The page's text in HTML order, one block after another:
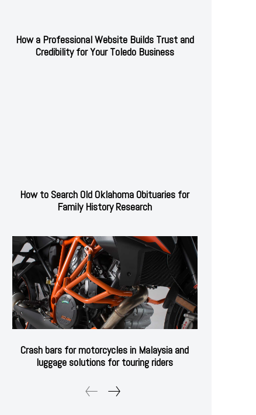
How a Professional Website Builds Trust and
Credibility for Your Toledo Business
How to Search Old Oklahoma Obituaries for
Family History Research
Crash bars for motorcycles in Malaysia and
luggage solutions for touring riders